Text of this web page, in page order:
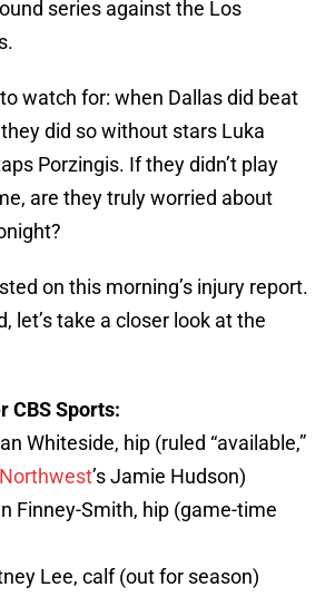
series against the Los
watch for: when Dallas did beat
did so without stars Luka
Porzingis. If they didn’t play
are they truly worried about
on this morning’s injury report.
let’s take a closer look at the
CBS Sports:
Whiteside, hip (ruled “available,”
’s Jamie Hudson)
Finney-Smith, hip (game-time
Lee, calf (out for season)